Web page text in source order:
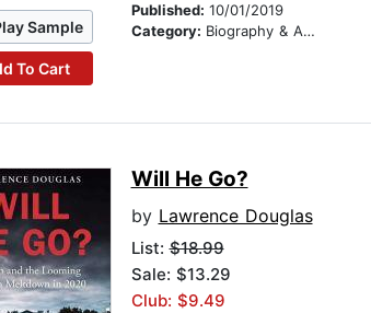
Sample
To Cart
Published: 10/01/2019
Category: Biography & Autobiography
Will He Go?
by Lawrence Douglas
List:$18.99
Sale: $13.29
Club: $9.49